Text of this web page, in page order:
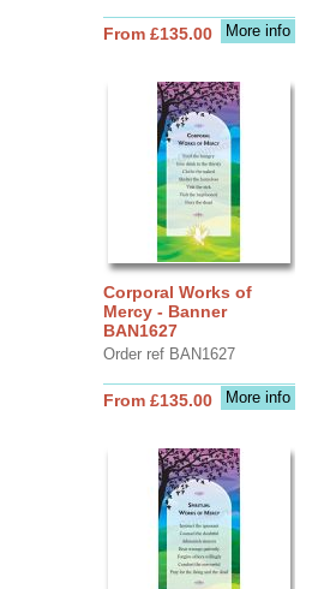
More info
From £135.00
Corporal Works of
Mercy - Banner
BAN1627
Order ref BAN1627
More info
From £135.00